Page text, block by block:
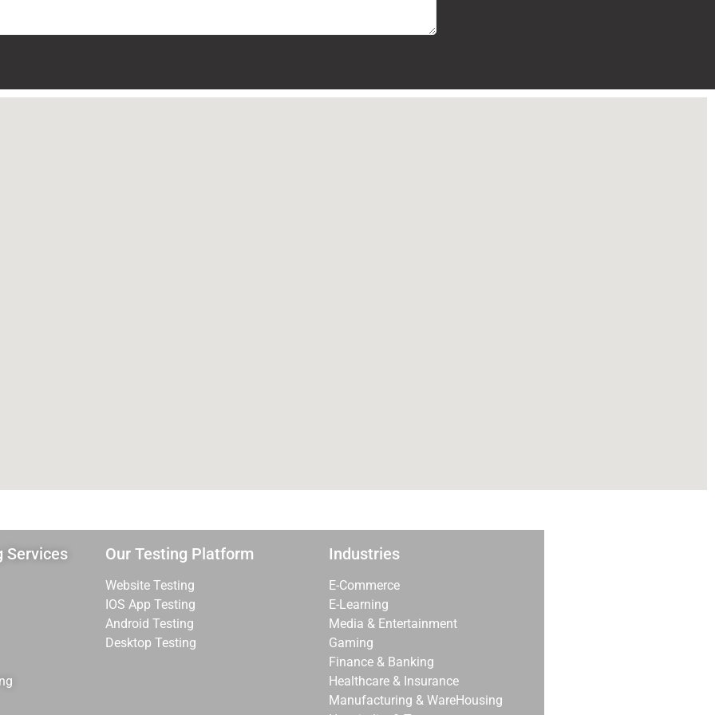
Services
Our Testing Platform
Website Testing
IOS App Testing
Android Testing
Desktop Testing
Industries
E-Commerce
E-Learning
Media & Entertainment
Gaming
Finance & Banking
Healthcare & Insurance
Manufacturing & WareHousing